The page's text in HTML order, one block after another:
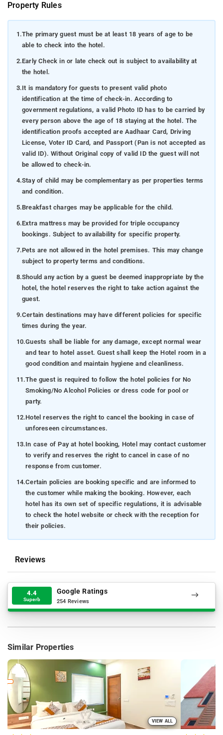
Property Rules
1.The primary guest must be at least 18 years of age to be
able to check into the hotel.
2.Early Check in or late check out is subject to availability at
the hotel.
3.It is mandatory for guests to present valid photo
identification at the time of check-in. According to
government regulations, a valid Photo ID has to be carried by
every person above the age of 18 staying at the hotel. The
identification proofs accepted are Aadhaar Card, Driving
License, Voter ID Card, and Passport (Pan is not accepted as
valid ID). Without Original copy of valid ID the guest will not
be allowed to check-in.
4.Stay of child may be complementary as per properties terms
and condition.
5.Breakfast charges may be applicable for the child.
6.Extra mattress may be provided for triple occupancy
bookings. Subject to availability for specific property.
7.Pets are not allowed in the hotel premises. This may change
subject to property terms and conditions.
8.Should any action by a guest be deemed inappropriate by the
hotel, the hotel reserves the right to take action against the
guest.
9.Certain destinations may have different policies for specific
times during the year.
10.Guests shall be liable for any damage, except normal wear
and tear to hotel asset. Guest shall keep the Hotel room in a
good condition and maintain hygiene and cleanliness.
11.The guest is required to follow the hotel policies for No
Smoking/No Alcohol Policies or dress code for pool or
party.
12.Hotel reserves the right to cancel the booking in case of
unforeseen circumstances.
13.In case of Pay at hotel booking, Hotel may contact customer
to verify and reserves the right to cancel in case of no
response from customer.
14.Certain policies are booking specific and are informed to
the customer while making the booking. However, each
hotel has its own set of specific regulations, it is advisable
to check the hotel website or check with the reception for
their policies.
Reviews
4.4
Superb
Google Ratings
254 Reviews
Similar Properties
VIEW ALL